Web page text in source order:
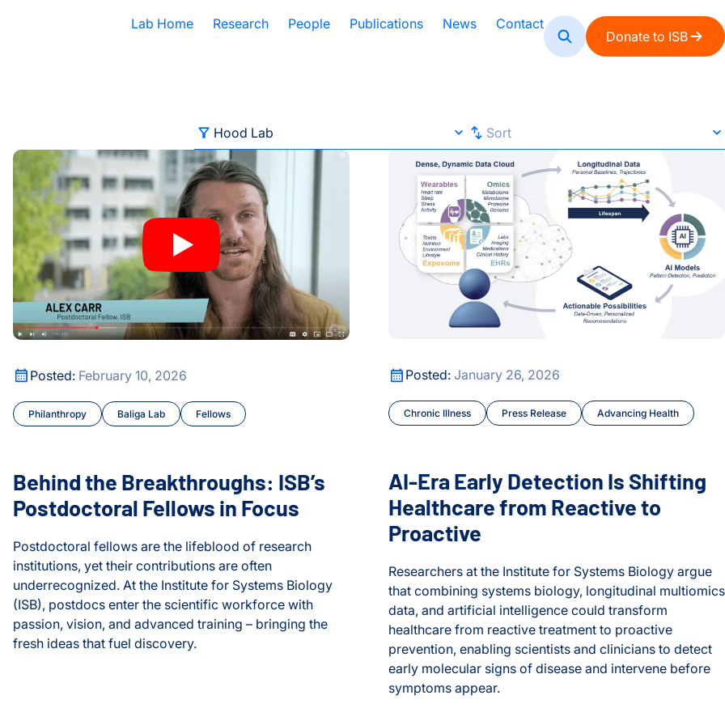
Lab Home
Research People Publications News
Contact
Donate to ISB
FilterHood Lab
All Categories
Advancing Health
Autoimmune Diseases
Baliga Lab
Chronic Illness
COVID and Long COVID
CyberGut
Early Detection and Diagnosis
Education
SortSort
Default
A-Z
Z-A
Newest
Element Research
Element Research
Posted: February 10, 2026
Philanthropy Baliga Lab Fellows
Behind the Breakthroughs: ISB’s Postdoctoral Fellows in Focus
Behind the Breakthroughs: ISB’s
Postdoctoral Fellows in Focus
Postdoctoral fellows are the lifeblood of research
institutions, yet their contributions are often
underrecognized. At the Institute for Systems Biology
(ISB), postdocs enter the scientific workforce with
passion, vision, and advanced training – bringing the
fresh ideas that fuel discovery.
Behind the Breakthroughs: ISB’s Postdoctoral Fellows in Focus
Posted: January 26, 2026
Chronic Illness Press Release Advancing Health
AI-Era Early Detection Is Shifting Healthcare from
AI-Era Early Detection Is Shifting
Healthcare from Reactive to
Proactive
Researchers at the Institute for Systems Biology argue
that combining systems biology, longitudinal multiomics
data, and artificial intelligence could transform
healthcare from reactive treatment to proactive
prevention, enabling scientists and clinicians to detect
early molecular signs of disease and intervene before
symptoms appear.
AI-Era Early Detection Is Shifting Healthcare from